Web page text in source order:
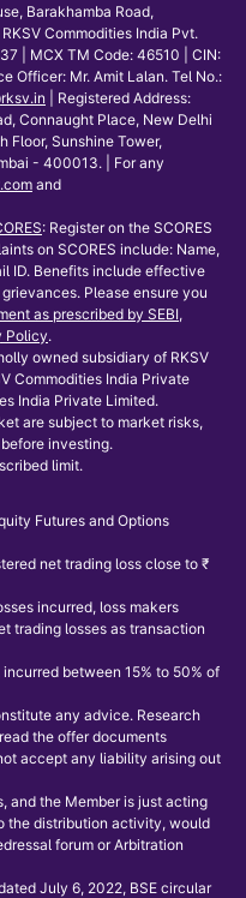
Barakhamba Road,
Commodities India Pvt.
| MCX TM Code: 46510 | CIN:
Officer: Mr. Amit Lalan. Tel No.:
| Registered Address:
Connaught Place, New Delhi
Floor, Sunshine Tower,
- 400013. | For any
and
: Register on the SCORES
on SCORES include: Name,
ID. Benefits include effective
Please ensure you
as prescribed by SEBI,
Policy.
owned subsidiary of RKSV
Commodities India Private
India Private Limited.
are subject to market risks,
investing.
limit.
Futures and Options
net trading loss close to ₹
incurred, loss makers
trading losses as transaction
between 15% to 50% of
any advice. Research
the offer documents
accept any liability arising out
and the Member is just acting
the distribution activity, would
forum or Arbitration
July 6, 2022, BSE circular